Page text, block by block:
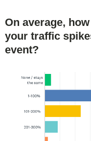
On average,
your traffic
event?